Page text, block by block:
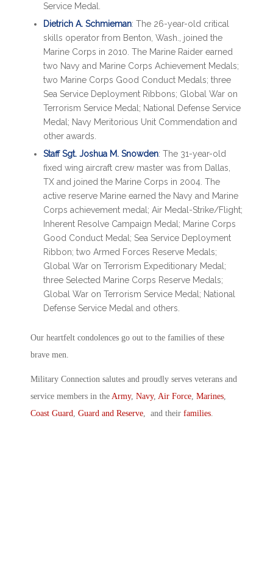
Service Medal.
Dietrich A. Schmieman: The 26-year-old critical
skills operator from Benton, Wash., joined the
Marine Corps in 2010. The Marine Raider earned
two Navy and Marine Corps Achievement Medals;
two Marine Corps Good Conduct Medals; three
Sea Service Deployment Ribbons; Global War on
Terrorism Service Medal; National Defense Service
Medal; Navy Meritorious Unit Commendation and
other awards.
Staff Sgt. Joshua M. Snowden: The 31-year-old
fixed wing aircraft crew master was from Dallas,
TX and joined the Marine Corps in 2004. The
active reserve Marine earned the Navy and Marine
Corps achievement medal; Air Medal-Strike/Flight;
Inherent Resolve Campaign Medal; Marine Corps
Good Conduct Medal; Sea Service Deployment
Ribbon; two Armed Forces Reserve Medals;
Global War on Terrorism Expeditionary Medal;
three Selected Marine Corps Reserve Medals;
Global War on Terrorism Service Medal; National
Defense Service Medal and others.
Our heartfelt condolences go out to the families of these
brave men.
Military Connection salutes and proudly serves veterans and
service members in the Army, Navy, Air Force, Marines,
Coast Guard, Guard and Reserve, and their families.